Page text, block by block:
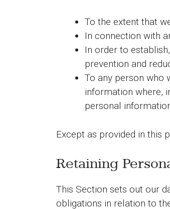
To the extent that
In connection with
In order to
prevention and
To any person who
information where,
personal
Except as provided in this
Retaining
This Section sets out our
obligations in relation to